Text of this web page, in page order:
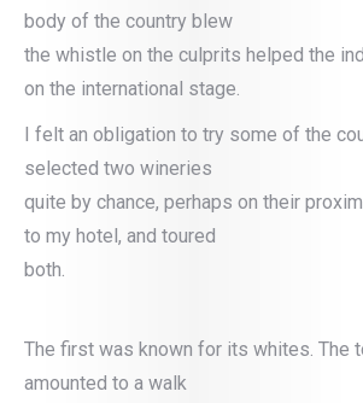
body of the country blew
the whistle on the culprits helped the
on the international stage.
I felt an obligation to try some of the
selected two wineries
quite by chance, perhaps on their
to my hotel, and toured
both.
The first was known for its whites. The
amounted to a walk